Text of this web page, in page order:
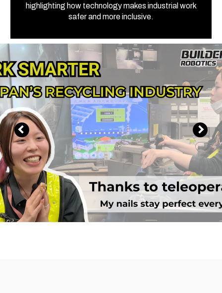
highlighting how technology makes industrial work
safer and more inclusive.